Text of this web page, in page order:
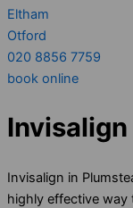
Eltham
Otford
020 8856 7759
book online
Invisalign in
highly effective